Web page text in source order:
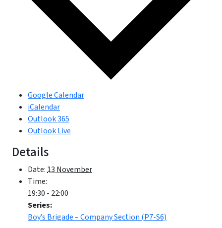
Google Calendar
iCalendar
Outlook 365
Outlook Live
Details
Date:13 November
Time:
19:30 - 22:00
Series:
Boy’s Brigade – Company Section (P7-S6)